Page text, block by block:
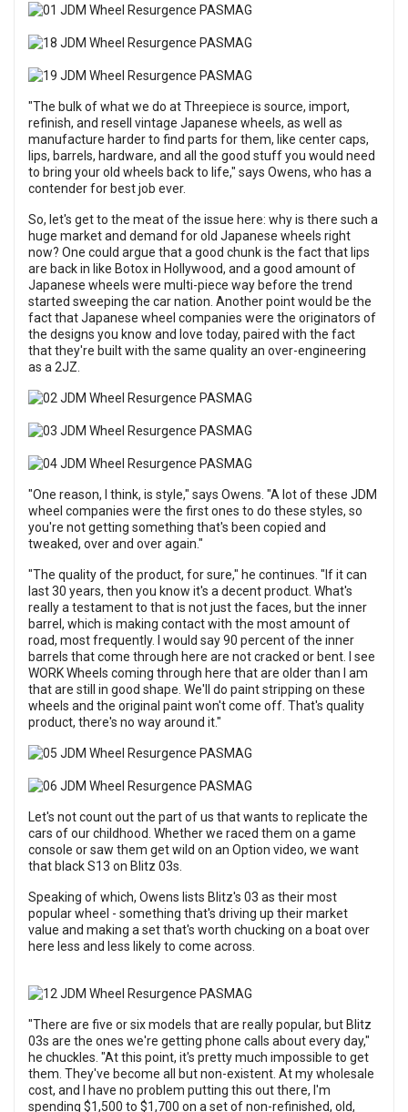
"The bulk of what we do at Threepiece is source, import,
refinish, and resell vintage Japanese wheels, as well as
manufacture harder to find parts for them, like center caps,
lips, barrels, hardware, and all the good stuff you would need
to bring your old wheels back to life," says Owens, who has a
contender for best job ever.
So, let's get to the meat of the issue here: why is there such a
huge market and demand for old Japanese wheels right
now? One could argue that a good chunk is the fact that lips
are back in like Botox in Hollywood, and a good amount of
Japanese wheels were multi-piece way before the trend
started sweeping the car nation. Another point would be the
fact that Japanese wheel companies were the originators of
the designs you know and love today, paired with the fact
that they're built with the same quality an over-engineering
as a 2JZ.
"One reason, I think, is style," says Owens. "A lot of these JDM
wheel companies were the first ones to do these styles, so
you're not getting something that's been copied and
tweaked, over and over again."
"The quality of the product, for sure," he continues. "If it can
last 30 years, then you know it's a decent product. What's
really a testament to that is not just the faces, but the inner
barrel, which is making contact with the most amount of
road, most frequently. I would say 90 percent of the inner
barrels that come through here are not cracked or bent. I see
WORK Wheels coming through here that are older than I am
that are still in good shape. We'll do paint stripping on these
wheels and the original paint won't come off. That's quality
product, there's no way around it."
Let's not count out the part of us that wants to replicate the
cars of our childhood. Whether we raced them on a game
console or saw them get wild on an Option video, we want
that black S13 on Blitz 03s.
Speaking of which, Owens lists Blitz's 03 as their most
popular wheel - something that's driving up their market
value and making a set that's worth chucking on a boat over
here less and less likely to come across.
"There are five or six models that are really popular, but Blitz
03s are the ones we're getting phone calls about every day,"
he chuckles. "At this point, it's pretty much impossible to get
them. They've become all but non-existent. At my wholesale
cost, and I have no problem putting this out there, I'm
spending $1,500 to $1,700 on a set of non-refinished, old,